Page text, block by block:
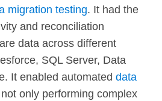
migration testing. It had the
and reconciliation
data across different
SQL Server, Data
It enabled automated data
not only performing complex